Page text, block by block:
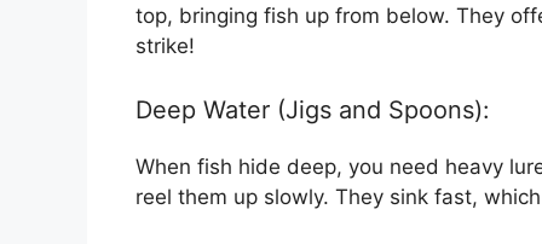
top, bringing fish up from below. They
strike!
Deep Water (Jigs and Spoons):
When fish hide deep, you need heavy
reel them up slowly. They sink fast,